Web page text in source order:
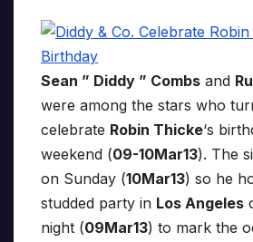
Sean ” Diddy ” Combs and
were among the stars who
celebrate Robin Thicke‘s
weekend (09-10Mar13). The
on Sunday (10Mar13) so he
studded party in Los Angeles
night (09Mar13) to mark the